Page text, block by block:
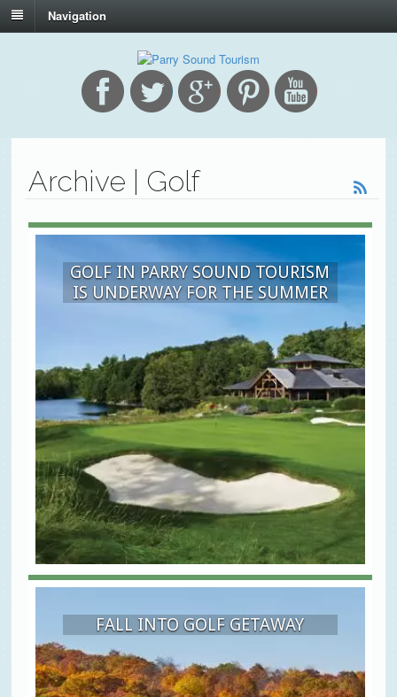
Navigation
Archive | Golf
GOLF IN PARRY SOUND TOURISM
IS UNDERWAY FOR THE SUMMER
FALL INTO GOLF GETAWAY